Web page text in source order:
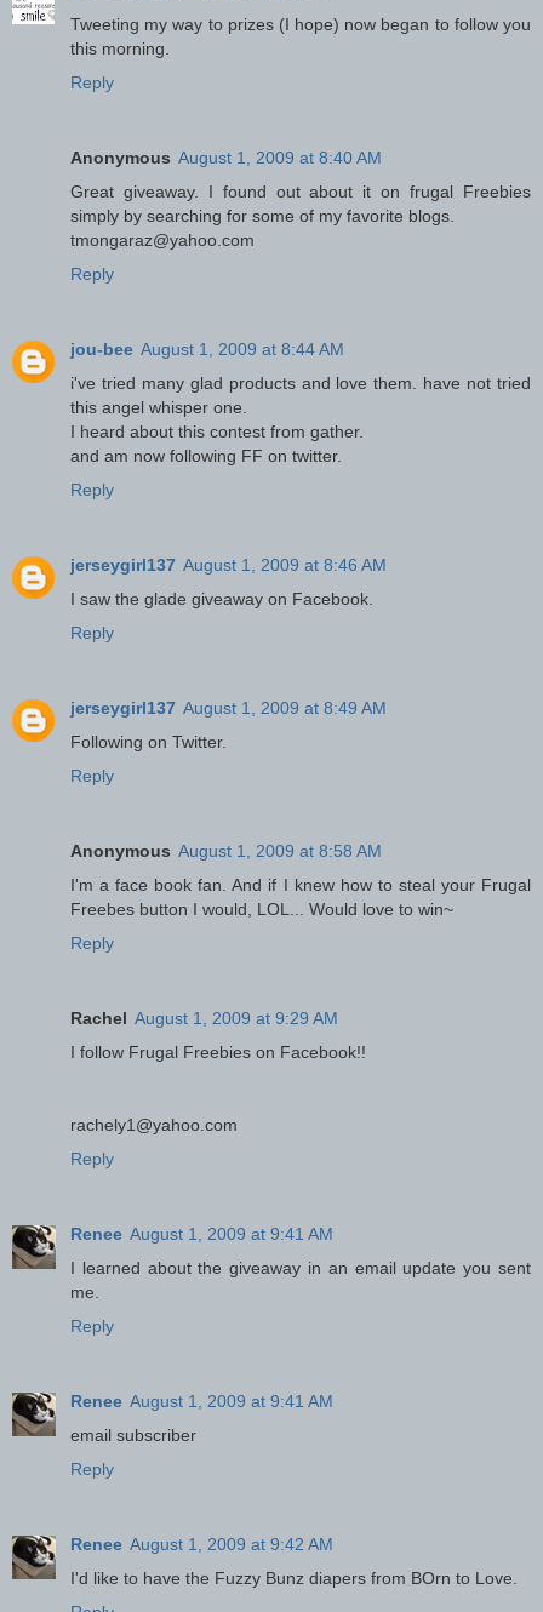
Tweeting my way to prizes (I hope) now began to follow you
this morning.
Reply
Anonymous August 1, 2009 at 8:40 AM
Great giveaway. I found out about it on frugal Freebies
simply by searching for some of my favorite blogs.
tmongaraz@yahoo.com
Reply
jou-bee August 1, 2009 at 8:44 AM
i've tried many glad products and love them. have not tried
this angel whisper one.
I heard about this contest from gather.
and am now following FF on twitter.
Reply
jerseygirl137 August 1, 2009 at 8:46 AM
I saw the glade giveaway on Facebook.
Reply
jerseygirl137 August 1, 2009 at 8:49 AM
Following on Twitter.
Reply
Anonymous August 1, 2009 at 8:58 AM
I'm a face book fan. And if I knew how to steal your Frugal
Freebes button I would, LOL... Would love to win~
Reply
Rachel August 1, 2009 at 9:29 AM
I follow Frugal Freebies on Facebook!!
rachely1@yahoo.com
Reply
Renee August 1, 2009 at 9:41 AM
I learned about the giveaway in an email update you sent
me.
Reply
Renee August 1, 2009 at 9:41 AM
email subscriber
Reply
Renee August 1, 2009 at 9:42 AM
I'd like to have the Fuzzy Bunz diapers from BOrn to Love.